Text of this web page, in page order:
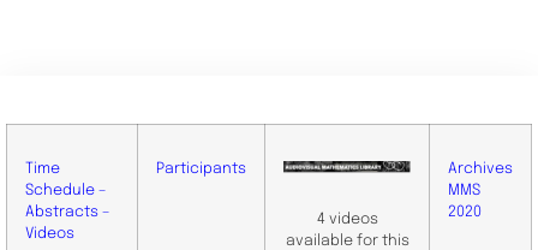
Time
Schedule –
Abstracts –
Videos
Participants
4 videos
available for this
Archives
MMS
2020